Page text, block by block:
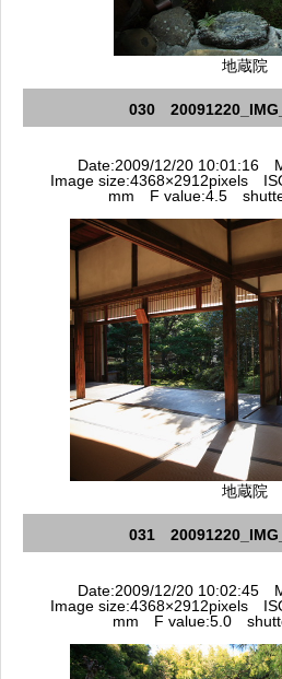
地蔵院
030
Date:2009/12/20 10:01:16
Image size:4368×2912pixels
mm F value:4.5
地蔵院
031
Date:2009/12/20 10:02:45
Image size:4368×2912pixels
mm F value:5.0